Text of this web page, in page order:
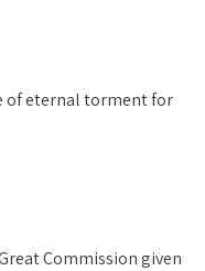
of eternal torment for
Commission given